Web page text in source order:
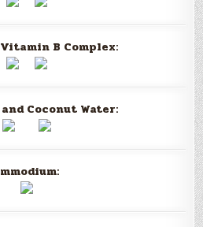
B Complex:
Coconut Water: